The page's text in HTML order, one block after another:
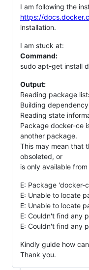
I am following the
https://
installation.
I am stuck at:
Command:
sudo apt-get install
Output:
Reading package
Building
Reading state
Package docker-ce
another package.
This may mean that
obsoleted, or
is only available
E: Package 'docker-
E: Unable to locate
E: Unable to locate
E: Couldn't find any
E: Couldn't find any
Kindly guide how
Thank you.